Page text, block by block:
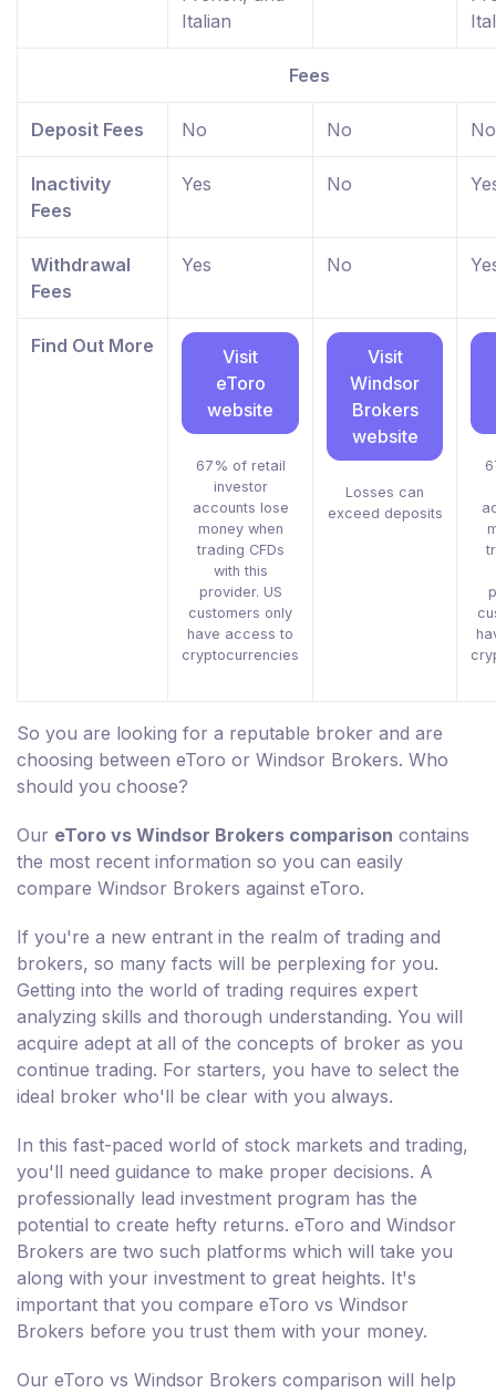
Italian
Fees
Deposit Fees No No No
Inactivity
Fees
Yes No
Withdrawal
Fees
Yes No
Find Out More
Visit
eToro
website
67% of retail
investor
accounts lose
money when
trading CFDs
with this
provider. US
customers only
have access to
cryptocurrencies
Visit
Windsor
Brokers
website
Losses can
exceed deposits
So you are looking for a reputable broker and are
choosing between eToro or Windsor Brokers. Who
should you choose?
Our eToro vs Windsor Brokers comparison contains
the most recent information so you can easily
compare Windsor Brokers against eToro.
If you're a new entrant in the realm of trading and
brokers, so many facts will be perplexing for you.
Getting into the world of trading requires expert
analyzing skills and thorough understanding. You will
acquire adept at all of the concepts of broker as you
continue trading. For starters, you have to select the
ideal broker who'll be clear with you always.
In this fast-paced world of stock markets and trading,
you'll need guidance to make proper decisions. A
professionally lead investment program has the
potential to create hefty returns. eToro and Windsor
Brokers are two such platforms which will take you
along with your investment to great heights. It's
important that you compare eToro vs Windsor
Brokers before you trust them with your money.
Our eToro vs Windsor Brokers comparison will help